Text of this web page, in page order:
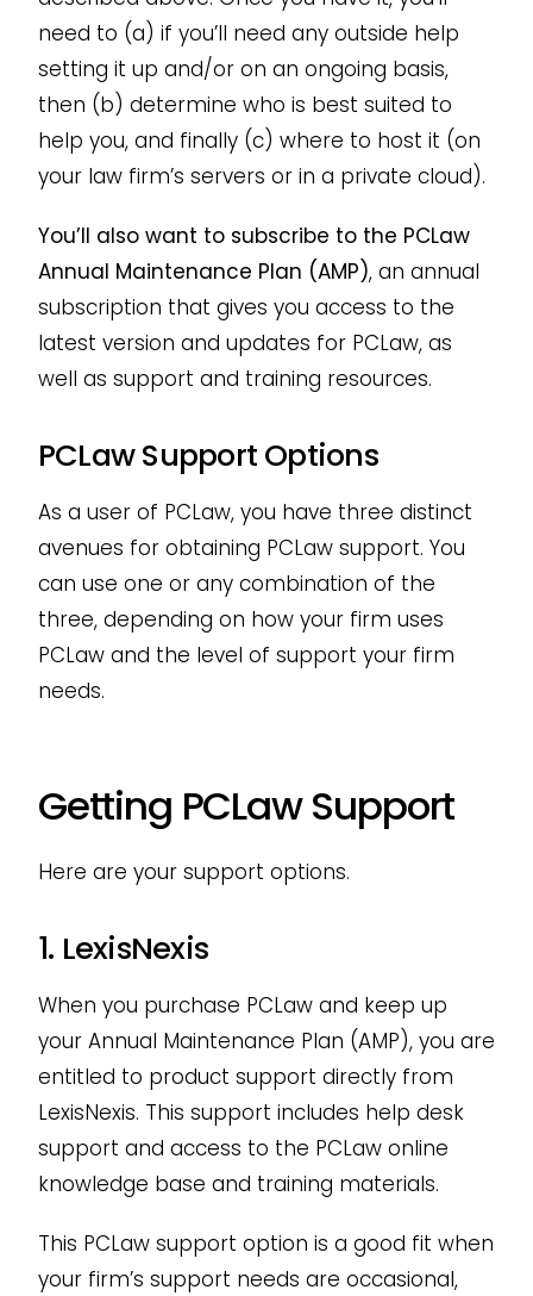
need to (a) if you’ll need any outside help
setting it up and/or on an ongoing basis,
then (b) determine who is best suited to
help you, and finally (c) where to host it (on
your law firm’s servers or in a private cloud).
You’ll also want to subscribe to the PCLaw
Annual Maintenance Plan (AMP), an annual
subscription that gives you access to the
latest version and updates for PCLaw, as
well as support and training resources.
PCLaw Support Options
As a user of PCLaw, you have three distinct
avenues for obtaining PCLaw support. You
can use one or any combination of the
three, depending on how your firm uses
PCLaw and the level of support your firm
needs.
Getting PCLaw Support
Here are your support options.
1. LexisNexis
When you purchase PCLaw and keep up
your Annual Maintenance Plan (AMP), you are
entitled to product support directly from
LexisNexis. This support includes help desk
support and access to the PCLaw online
knowledge base and training materials.
This PCLaw support option is a good fit when
your firm’s support needs are occasional,